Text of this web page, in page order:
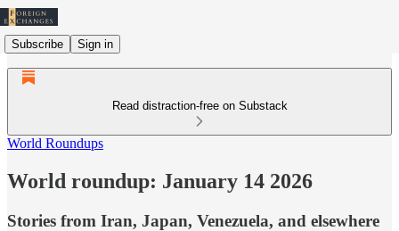
Subscribe Sign in
Read distraction-free on Substack
World Roundups
World roundup: January 14 2026
Stories from Iran, Japan, Venezuela, and elsewhere